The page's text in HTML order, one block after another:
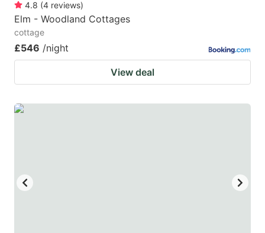
4.8 (4 reviews)
Elm - Woodland Cottages
cottage
£546 /night
View deal